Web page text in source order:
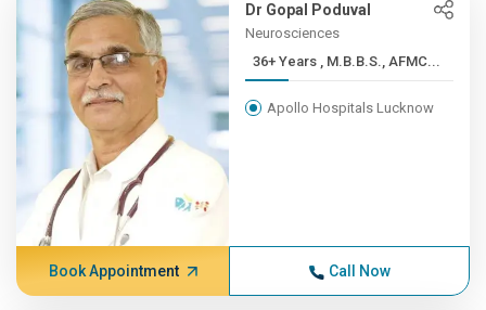
Dr Gopal Poduval
Neurosciences
36+ Years , M.B.B.S., AFMC...
Apollo Hospitals Lucknow
Book Appointment Call Now